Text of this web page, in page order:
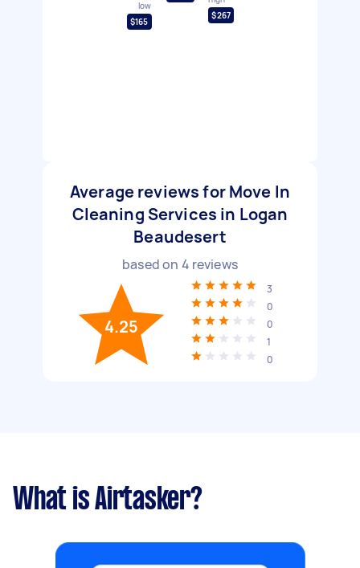
low
$165
$267
Average reviews for Move In
Cleaning Services in Logan
Beaudesert
based on 4 reviews
4.25
3
0
0
1
0
What is Airtasker?